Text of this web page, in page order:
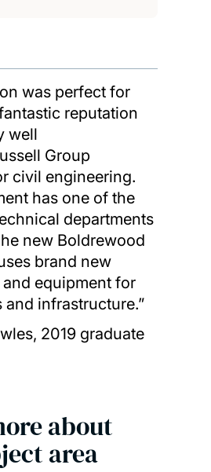
was perfect for
reputation
well
Group
civil engineering.
has one of the
departments
new Boldrewood
brand new
equipment for
infrastructure.”
2019 graduate
about
area